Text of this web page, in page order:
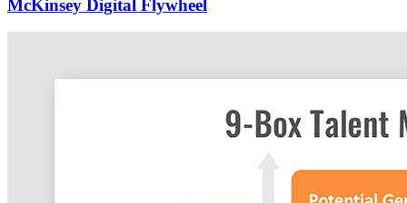
McKinsey Digital Flywheel